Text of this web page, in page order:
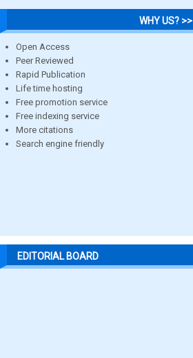
WHY US? >>
Open Access
Peer Reviewed
Rapid Publication
Life time hosting
Free promotion service
Free indexing service
More citations
Search engine friendly
EDITORIAL BOARD